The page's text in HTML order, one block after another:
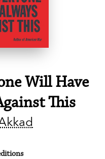
Will Have
This